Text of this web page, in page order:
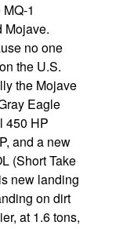
1
Mojave.
no one
the U.S.
the Mojave
Eagle
450 HP
and a new
(Short Take
new landing
on dirt
at 1.6 tons,